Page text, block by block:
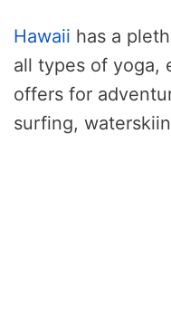
Hawaii has a
all types of yoga,
offers for
surfing,